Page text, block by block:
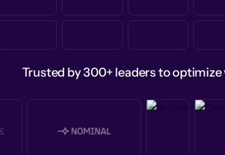
Trusted by 300+ leaders to